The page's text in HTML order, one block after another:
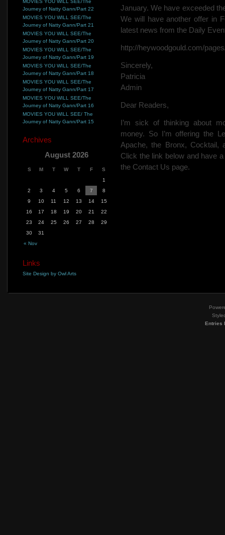
January. We have exceeded
We will have another offer in
latest news from the Daily
http://heywoodgould.com/
Sincerely,
Patricia
Admin
Dear Readers,
I’m sick of thinking about
money. So I’m offering the
Apache, the Bronx, Cocktail,
Click the link below and have
the Contact Us page.
Journey of Natty Gann/Part 22
MOVIES YOU WILL SEE/The
Journey of Natty Gann/Part 21
MOVIES YOU WILL SEE/The
Journey of Natty Gann/Part 20
MOVIES YOU WILL SEE/The
Journey of Natty Gann/Part 19
MOVIES YOU WILL SEE/The
Journey of Natty Gann/Part 18
MOVIES YOU WILL SEE/The
Journey of Natty Gann/Part 17
MOVIES YOU WILL SEE/The
Journey of Natty Gann/Part 16
MOVIES YOU WILL SEE/ The
Journey of Natty Gann/Part 15
Archives
August 2026
S M T W T F S
« Nov
1
2
3 4 5 6 7
8
9
10 11 12 13 14
15
16
17 18 19 20 21
22
23
24 25 26 27 28
29
30
31
Links
Site Design by Owl Arts
Entries